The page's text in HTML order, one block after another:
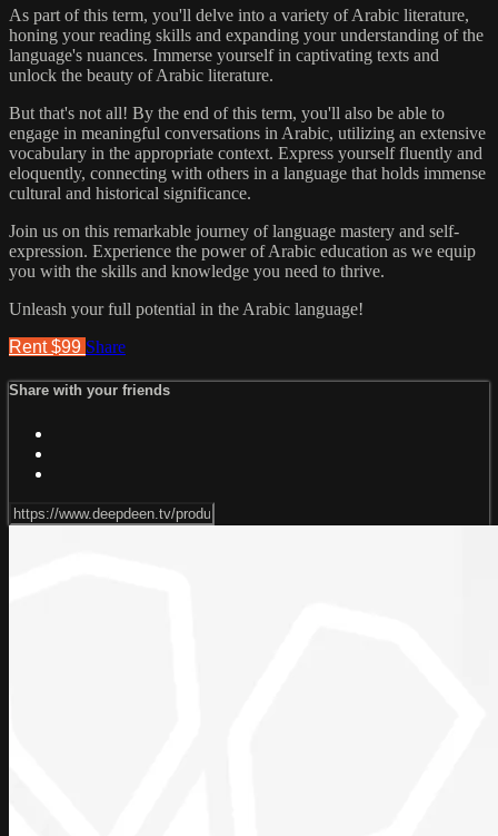
As part of this term, you'll delve into a variety of Arabic literature,
honing your reading skills and expanding your understanding of the
language's nuances. Immerse yourself in captivating texts and
unlock the beauty of Arabic literature.
But that's not all! By the end of this term, you'll also be able to
engage in meaningful conversations in Arabic, utilizing an extensive
vocabulary in the appropriate context. Express yourself fluently and
eloquently, connecting with others in a language that holds immense
cultural and historical significance.
Join us on this remarkable journey of language mastery and self-
expression. Experience the power of Arabic education as we equip
you with the skills and knowledge you need to thrive.
Unleash your full potential in the Arabic language!
Rent $99 Share
Share with your friends